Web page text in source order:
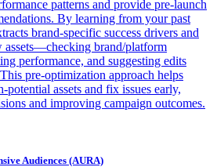
patterns and provide pre-launch
By learning from your past
brand-specific success drivers and
assets—checking brand/platform
performance, and suggesting edits
pre-optimization approach helps
potential assets and fix issues early,
and improving campaign outcomes.
Audiences (AURA)